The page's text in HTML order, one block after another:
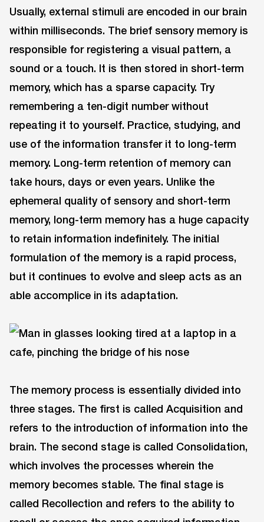
Usually, external stimuli are encoded in our brain
within milliseconds. The brief sensory memory is
responsible for registering a visual pattern, a
sound or a touch. It is then stored in short-term
memory, which has a sparse capacity. Try
remembering a ten-digit number without
repeating it to yourself. Practice, studying, and
use of the information transfer it to long-term
memory. Long-term retention of memory can
take hours, days or even years. Unlike the
ephemeral quality of sensory and short-term
memory, long-term memory has a huge capacity
to retain information indefinitely. The initial
formulation of the memory is a rapid process,
but it continues to evolve and sleep acts as an
able accomplice in its adaptation.
The memory process is essentially divided into
three stages. The first is called Acquisition and
refers to the introduction of information into the
brain. The second stage is called Consolidation,
which involves the processes wherein the
memory becomes stable. The final stage is
called Recollection and refers to the ability to